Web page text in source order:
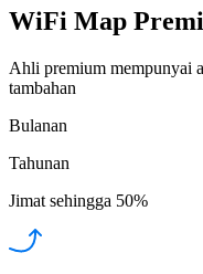
WiFi Map
Ahli premium mempunyai
tambahan
Bulanan
Tahunan
Jimat sehingga 50%